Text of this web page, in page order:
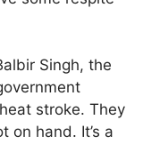
Singh, the
stroke. They
on hand. It’s a